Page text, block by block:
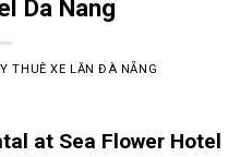
Da Nang
THUÊ XE LĂN ĐÀ NẴNG
at Sea Flower Hotel